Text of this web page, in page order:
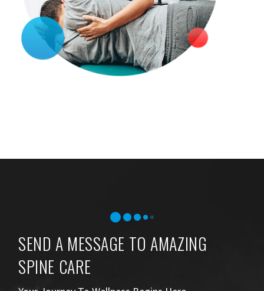
SEND A MESSAGE TO AMAZING
SPINE CARE